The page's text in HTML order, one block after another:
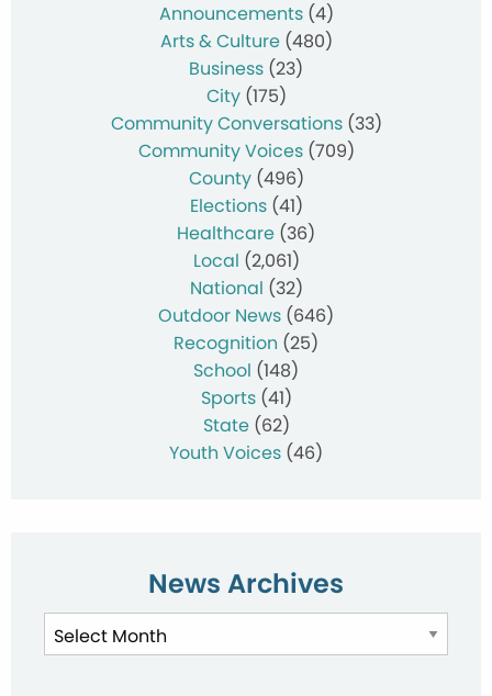
Announcements(4)
Arts & Culture(480)
Business (23)
City(175)
Community Conversations(33)
Community Voices(709)
County(496)
Elections(41)
Healthcare (36)
Local (2,061)
National (32)
Outdoor News (646)
Recognition (25)
School (148)
Sports(41)
State(62)
Youth Voices (46)
News Archives
News
Archives